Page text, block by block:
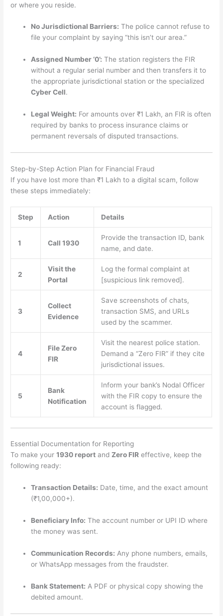
or where you reside.
No Jurisdictional Barriers: The police cannot refuse to
file your complaint by saying “this isn’t our area.”
Assigned Number ‘0’: The station registers the FIR
without a regular serial number and then transfers it to
the appropriate jurisdictional station or the specialized
Cyber Cell.
Legal Weight: For amounts over ₹1 Lakh, an FIR is often
required by banks to process insurance claims or
permanent reversals of disputed transactions.
Step-by-Step Action Plan for Financial Fraud
If you have lost more than ₹1 Lakh to a digital scam, follow
these steps immediately:
Step Action Details
1 Call 1930
Provide the transaction ID, bank
name, and date.
2
Visit the
Portal
Log the formal complaint at
[suspicious link removed].
3
Collect
Evidence
Save screenshots of chats,
transaction SMS, and URLs
used by the scammer.
4
File Zero
FIR
Visit the nearest police station.
Demand a “Zero FIR” if they cite
jurisdictional issues.
5
Bank
Notification
Inform your bank’s Nodal Officer
with the FIR copy to ensure the
account is flagged.
Essential Documentation for Reporting
To make your1930 report andZero FIR effective, keep the
following ready:
Transaction Details: Date, time, and the exact amount
(₹1,00,000+).
Beneficiary Info: The account number or UPI ID where
the money was sent.
Communication Records: Any phone numbers, emails,
or WhatsApp messages from the fraudster.
Bank Statement: A PDF or physical copy showing the
debited amount.